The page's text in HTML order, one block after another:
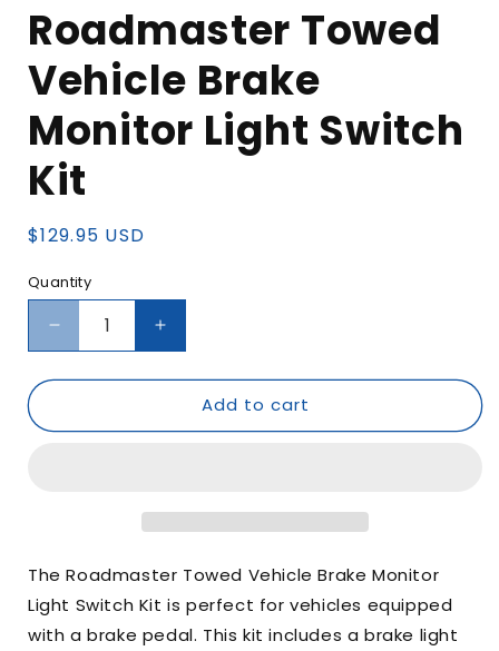
1
in
Roadmaster Towed
Vehicle Brake
Monitor Light Switch
Kit
Regular
$129.95 USD
Quantity
Decrease
quantity
for
Towed
Kit
Increase
quantity
for
Roadmaster
Towed
Kit
Add to cart
The Roadmaster Towed Vehicle Brake Monitor
Light Switch Kit is perfect for vehicles equipped
with a brake pedal. This kit includes a brake light